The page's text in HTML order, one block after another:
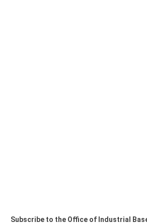
Subscribe to the Office of Industrial